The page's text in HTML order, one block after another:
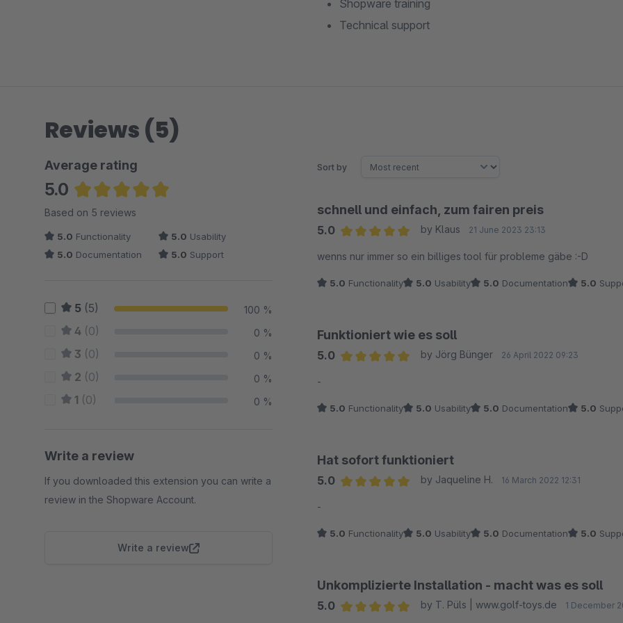
Shopware training
Technical support
Reviews (5)
Average rating
5.0
Average rating of 5 out of 5 stars
Based on 5 reviews
5.0 Functionality 5.0 Usability
5.0 Documentation 5.0 Support
5 (5) 100 %
4 (0) 0 %
3 (0) 0 %
2 (0) 0 %
1 (0) 0 %
Write a review
If you downloaded this extension you can write a
review in the Shopware Account.
Write a review
Sort by
schnell und einfach, zum fairen preis
5.0
by Klaus 21 June 2023 23:13
wenns nur immer so ein billiges tool für probleme gäbe :-D
5.0 Functionality 5.0 Usability 5.0 Documentation 5.0
Funktioniert wie es soll
5.0
by Jörg Bünger 26 April 2022 09:23
-
5.0 Functionality 5.0 Usability 5.0 Documentation 5.0
Hat sofort funktioniert
5.0
by Jaqueline H. 16 March 2022 12:31
-
5.0 Functionality 5.0 Usability 5.0 Documentation 5.0
Unkomplizierte Installation - macht was es soll
5.0
by T. Püls | www.golf-toys.de 1 December